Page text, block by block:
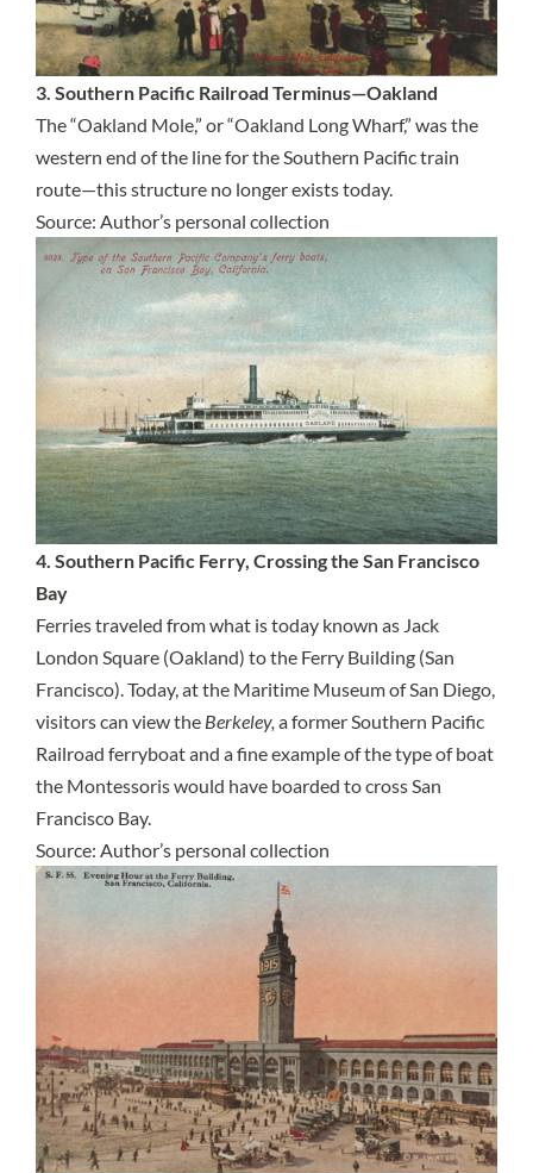
3. Southern Pacific Railroad Terminus—Oakland
The “Oakland Mole,” or “Oakland Long Wharf,” was the
western end of the line for the Southern Pacific train
route—this structure no longer exists today.
Source: Author’s personal collection
4. Southern Pacific Ferry, Crossing the San Francisco
Bay
Ferries traveled from what is today known as Jack
London Square (Oakland) to the Ferry Building (San
Francisco). Today, at the Maritime Museum of San Diego,
visitors can view the Berkeley, a former Southern Pacific
Railroad ferryboat and a fine example of the type of boat
the Montessoris would have boarded to cross San
Francisco Bay.
Source: Author’s personal collection